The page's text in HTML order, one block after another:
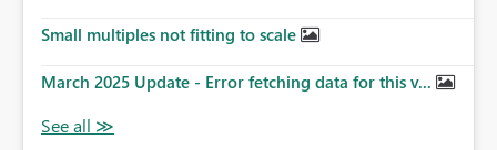
Small multiples not fitting to scale
March 2025 Update - Error fetching data for this v...